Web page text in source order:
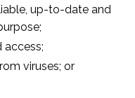
up-to-date and
access;
viruses; or